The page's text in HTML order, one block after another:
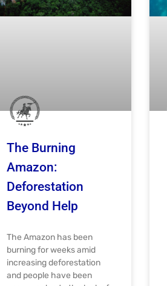
The Burning
Amazon:
Deforestation
Beyond Help
The Amazon has been
burning for weeks amid
increasing deforestation
and people have been